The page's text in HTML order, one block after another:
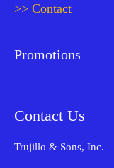
>> Contact
Promotions
Contact Us
Trujillo & Sons, Inc.